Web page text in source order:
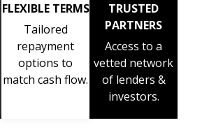
FLEXIBLE TERMS
Tailored
repayment
options to
match cash flow.
TRUSTED
PARTNERS
Access to a
vetted network
of lenders &
investors.